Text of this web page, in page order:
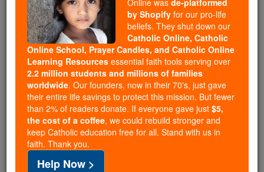
Today's Reading
The Mysteries of the Rosary
St. Joseph Cafasso
Catholic Online Saints & Angels
Online was de-platformed
by Shopify for our pro-life
beliefs. They shut down our
Catholic Online, Catholic
Online School, Prayer Candles, and Catholic Online
Learning Resources essential faith tools serving over
2.2 million students and millions of families
worldwide. Our founders, now in their 70's, just gave
their entire life savings to protect this mission. But fewer
than 2% of readers donate. If everyone gave just $5,
the cost of a coffee, we could rebuild stronger and
keep Catholic education free for all. Stand with us in
faith. Thank you.
Help Now >